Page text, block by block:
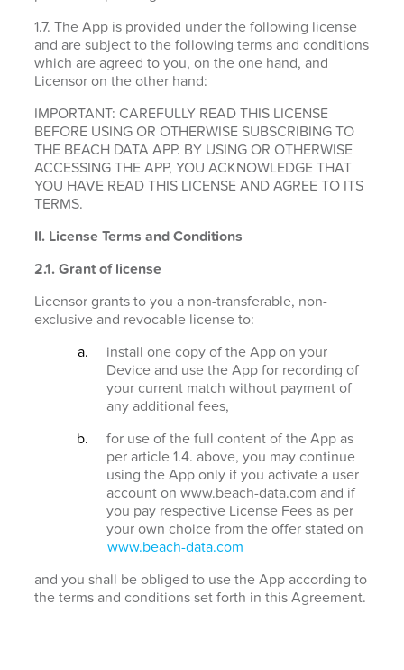
1.7. The App is provided under the following license
and are subject to the following terms and conditions
which are agreed to you, on the one hand, and
Licensor on the other hand:
IMPORTANT: CAREFULLY READ THIS LICENSE
BEFORE USING OR OTHERWISE SUBSCRIBING TO
THE BEACH DATA APP. BY USING OR OTHERWISE
ACCESSING THE APP, YOU ACKNOWLEDGE THAT
YOU HAVE READ THIS LICENSE AND AGREE TO ITS
TERMS.
II. License Terms and Conditions
2.1. Grant of license
Licensor grants to you a non-transferable, non-
exclusive and revocable license to:
install one copy of the App on your
Device and use the App for recording of
your current match without payment of
any additional fees,
for use of the full content of the App as
per article 1.4. above, you may continue
using the App only if you activate a user
account on www.beach-data.com and if
you pay respective License Fees as per
your own choice from the offer stated on
www.beach-data.com
and you shall be obliged to use the App according to
the terms and conditions set forth in this Agreement.